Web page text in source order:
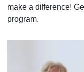
make a difference!
program.